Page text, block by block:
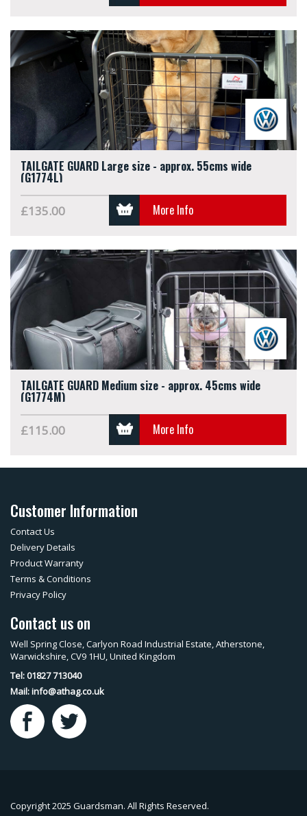
TAILGATE GUARD Large size - approx. 55cms wide
(G1774L)
£135.00 More Info
TAILGATE GUARD Medium size - approx. 45cms wide
(G1774M)
£115.00 More Info
Customer Information
Contact Us
Delivery Details
Product Warranty
Terms & Conditions
Privacy Policy
Contact us on
Well Spring Close, Carlyon Road Industrial Estate, Atherstone,
Warwickshire, CV9 1HU, United Kingdom
Tel: 01827 713040
Mail:info@athag.co.uk
Copyright 2025 Guardsman. All Rights Reserved.